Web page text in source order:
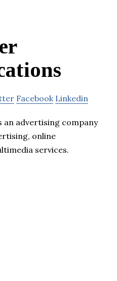
Facebook Linkedin
an advertising company
online
services.